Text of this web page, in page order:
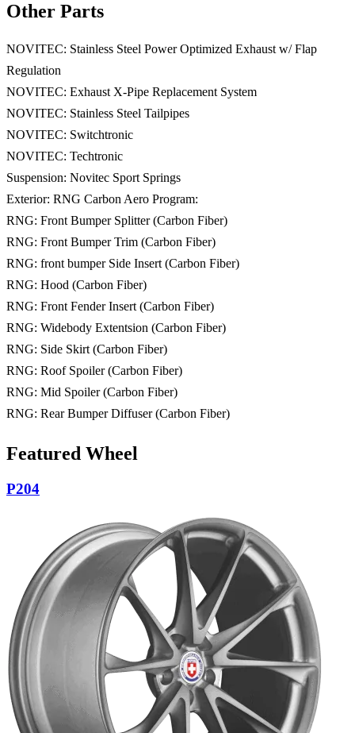
Other Parts
NOVITEC: Stainless Steel Power Optimized Exhaust w/ Flap
Regulation
NOVITEC: Exhaust X-Pipe Replacement System
NOVITEC: Stainless Steel Tailpipes
NOVITEC: Switchtronic
NOVITEC: Techtronic
Suspension: Novitec Sport Springs
Exterior: RNG Carbon Aero Program:
RNG: Front Bumper Splitter (Carbon Fiber)
RNG: Front Bumper Trim (Carbon Fiber)
RNG: front bumper Side Insert (Carbon Fiber)
RNG: Hood (Carbon Fiber)
RNG: Front Fender Insert (Carbon Fiber)
RNG: Widebody Extentsion (Carbon Fiber)
RNG: Side Skirt (Carbon Fiber)
RNG: Roof Spoiler (Carbon Fiber)
RNG: Mid Spoiler (Carbon Fiber)
RNG: Rear Bumper Diffuser (Carbon Fiber)
Featured Wheel
P204